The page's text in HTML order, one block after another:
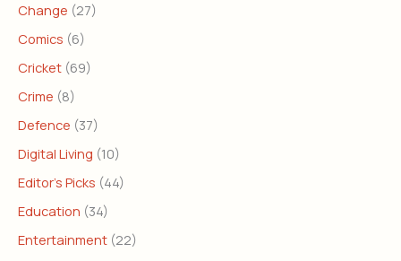
Change (27)
Comics (6)
Cricket (69)
Crime (8)
Defence (37)
Digital Living (10)
Editor's Picks (44)
Education (34)
Entertainment (22)